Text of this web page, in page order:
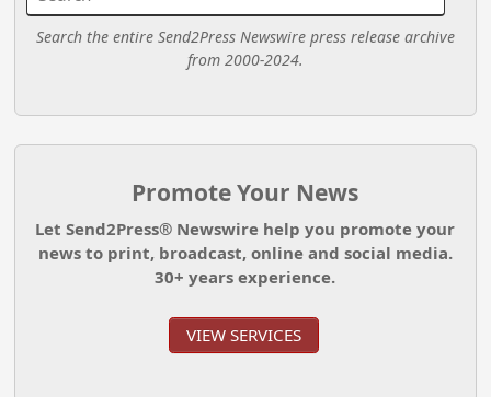
Search the entire Send2Press Newswire press release archive
from 2000-2024.
Promote Your News
Let Send2Press® Newswire help you promote your
news to print, broadcast, online and social media.
30+ years experience.
VIEW SERVICES